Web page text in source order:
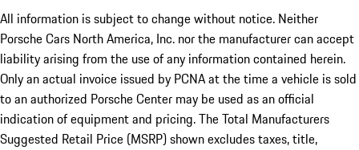
All information is subject to change without notice. Neither
Porsche Cars North America, Inc. nor the manufacturer can accept
liability arising from the use of any information contained herein.
Only an actual invoice issued by PCNA at the time a vehicle is sold
to an authorized Porsche Center may be used as an official
indication of equipment and pricing. The Total Manufacturers
Suggested Retail Price (MSRP) shown excludes taxes, title,